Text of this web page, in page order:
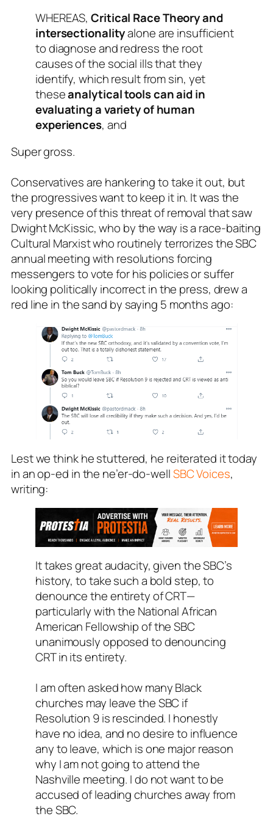
WHEREAS,Critical Race Theory and
intersectionalityalone are insufficient
to diagnose and redress the root
causes of the social ills that they
identify, which result from sin, yet
theseanalytical tools can aid in
evaluating a variety of human
experiences, and
Super gross.
Conservatives are hankering to take it out, but
the progressives want to keep it in. It was the
very presence of this threat of removal that saw
Dwight McKissic, who by the way is a race-baiting
Cultural Marxist who routinely terrorizes the SBC
annual meeting with resolutions forcing
messengers to vote for his policies or suffer
looking politically incorrect in the press, drew a
red line in the sand by saying 5 months ago:
Lest we think he stuttered, he reiterated it today
in an op-ed in the ne’er-do-wellSBC Voices,
writing:
It takes great audacity, given the SBC’s
history, to take such a bold step, to
denounce the entirety of CRT—
particularly with the National African
American Fellowship of the SBC
unanimously opposed to denouncing
CRT in its entirety.
I am often asked how many Black
churches may leave the SBC if
Resolution 9 is rescinded. I honestly
have no idea, and no desire to influence
any to leave, which is one major reason
why I am not going to attend the
Nashville meeting. I do not want to be
accused of leading churches away from
the SBC.